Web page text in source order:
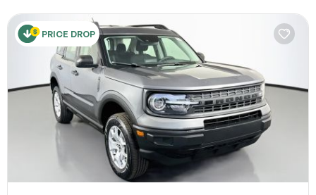
PRICE DROP